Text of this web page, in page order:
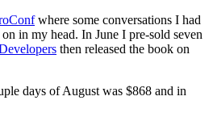
where some conversations I had
in my head. In June I pre-sold seven
then released the book on
days of August was $868 and in